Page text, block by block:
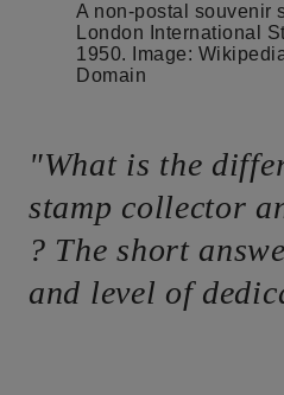
A non-postal souvenir
London International
1950. Image:
Domain
"What is the
stamp collector
? The short
and level of